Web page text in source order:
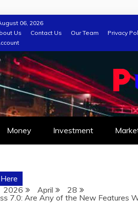
06, 2026
Us Contact Us Our Team Privacy
Money Investment
2026 April
28
7.0: Are Any of the New Features